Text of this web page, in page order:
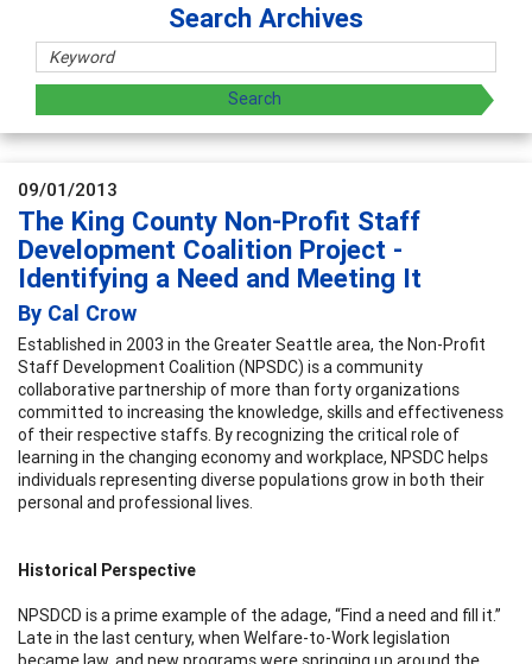
Search Archives
09/01/2013
The King County Non-Profit Staff
Development Coalition Project -
Identifying a Need and Meeting It
By Cal Crow
Established in 2003 in the Greater Seattle area, the Non-Profit
Staff Development Coalition (NPSDC) is a community
collaborative partnership of more than forty organizations
committed to increasing the knowledge, skills and effectiveness
of their respective staffs. By recognizing the critical role of
learning in the changing economy and workplace, NPSDC helps
individuals representing diverse populations grow in both their
personal and professional lives.
Historical Perspective
NPSDCD is a prime example of the adage, “Find a need and fill it.”
Late in the last century, when Welfare-to-Work legislation